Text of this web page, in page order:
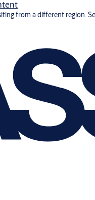
from a different region.